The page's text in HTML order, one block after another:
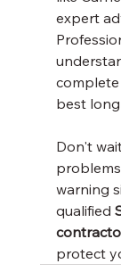
expert
best
Don't
warning
qualified
protect